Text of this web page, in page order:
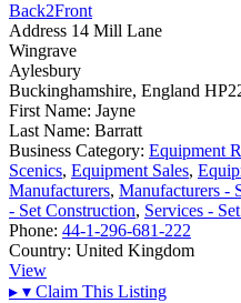
Back2Front
Address 14 Mill Lane
Wingrave
Aylesbury
Buckinghamshire, England
First Name: Jayne
Last Name: Barratt
Business Category: Equipment
Scenics, Equipment Sales,
Manufacturers, Manufacturers -
- Set Construction, Services -
Phone: 44-1-296-681-222
Country: United Kingdom
View
▸ ▾ Claim This Listing